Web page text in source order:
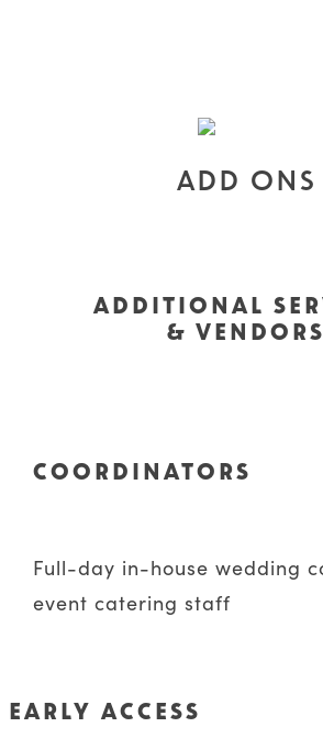
ADD ONS
ADDITIONAL
& VENDORS
COORDINATORS
Full-day in-house wedding
event catering staff
EARLY ACCESS